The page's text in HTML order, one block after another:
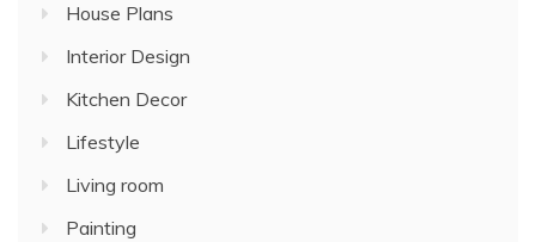
House Plans
Interior Design
Kitchen Decor
Lifestyle
Living room
Painting